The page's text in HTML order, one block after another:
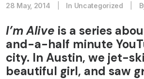
28 May, 2014 In Uncategorized
I’m Alive is a series
and-a-half minute
city. In Austin, we jet-
beautiful girl, and saw